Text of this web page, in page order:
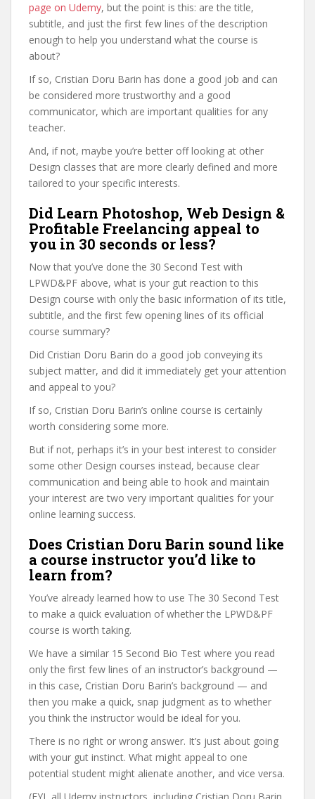
page on Udemy, but the point is this: are the title,
subtitle, and just the first few lines of the description
enough to help you understand what the course is
about?
If so, Cristian Doru Barin has done a good job and can
be considered more trustworthy and a good
communicator, which are important qualities for any
teacher.
And, if not, maybe you’re better off looking at other
Design classes that are more clearly defined and more
tailored to your specific interests.
Did Learn Photoshop, Web Design &
Profitable Freelancing appeal to
you in 30 seconds or less?
Now that you’ve done the 30 Second Test with
LPWD&PF above, what is your gut reaction to this
Design course with only the basic information of its title,
subtitle, and the first few opening lines of its official
course summary?
Did Cristian Doru Barin do a good job conveying its
subject matter, and did it immediately get your attention
and appeal to you?
If so, Cristian Doru Barin’s online course is certainly
worth considering some more.
But if not, perhaps it’s in your best interest to consider
some other Design courses instead, because clear
communication and being able to hook and maintain
your interest are two very important qualities for your
online learning success.
Does Cristian Doru Barin sound like
a course instructor you’d like to
learn from?
You’ve already learned how to use The 30 Second Test
to make a quick evaluation of whether the LPWD&PF
course is worth taking.
We have a similar 15 Second Bio Test where you read
only the first few lines of an instructor’s background —
in this case, Cristian Doru Barin’s background — and
then you make a quick, snap judgment as to whether
you think the instructor would be ideal for you.
There is no right or wrong answer. It’s just about going
with your gut instinct. What might appeal to one
potential student might alienate another, and vice versa.